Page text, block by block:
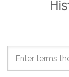
Search